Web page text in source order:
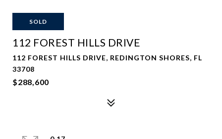
SOLD
112 FOREST HILLS DRIVE
112 FOREST HILLS DRIVE, REDINGTON SHORES, FL
33708
$288,600